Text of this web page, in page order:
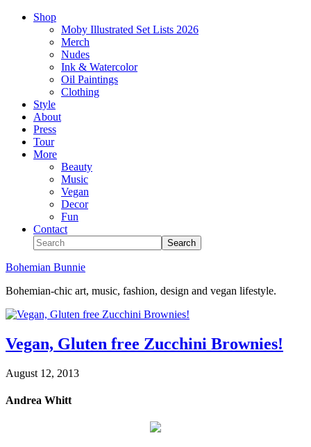
Shop
Moby Illustrated Set Lists 2026
Merch
Nudes
Ink & Watercolor
Oil Paintings
Clothing
Style
About
Press
Tour
More
Beauty
Music
Vegan
Decor
Fun
Contact
Bohemian Bunnie
Bohemian-chic art, music, fashion, design and vegan lifestyle.
Vegan, Gluten free Zucchini Brownies!
August 12, 2013
Andrea Whitt